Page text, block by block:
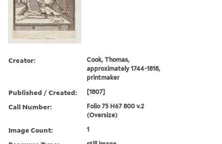
Creator:
Cook, Thomas,
approximately 1744-1818,
printmaker
Published / Created: [1807]
Call Number:
Folio 75 H67 800 v.2
(Oversize)
Image Count: 1